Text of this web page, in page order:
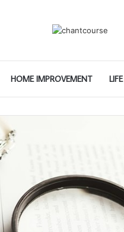
HOME IMPROVEMENT